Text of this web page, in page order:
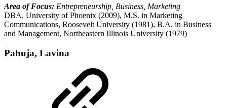
Area of Focus: Entrepreneurship, Business, Marketing
DBA, University of Phoenix (2009), M.S. in Marketing
Communications, Roosevelt University (1981), B.A. in Business
and Management, Northeastern Illinois University (1979)
Pahuja, Lavina